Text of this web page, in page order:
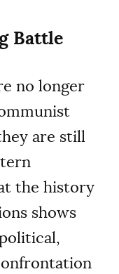
Battle
no longer
are still
the history
shows